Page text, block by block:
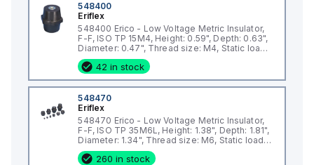
548400
Eriflex
548400 Erico - Low Voltage Metric Insulator,
F-F, ISO TP 15M4, Height: 0.59", Depth: 0.63",
Diameter: 0.47", Thread size: M4, Static load:
337lb
42 in stock
548470
Eriflex
548470 Erico - Low Voltage Metric Insulator,
F-F, ISO TP 35M6L, Height: 1.38", Depth: 1.81",
Diameter: 1.34", Thread size: M6, Static load:
2473lb
260 in stock